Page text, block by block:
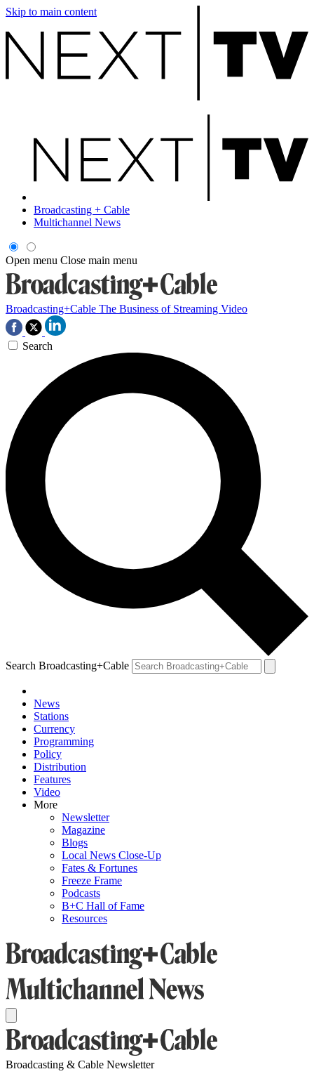
Skip to main content
Broadcasting + Cable
Multichannel News
Open menu Close main menu
Broadcasting+Cable The Business of Streaming Video
Search
Search Broadcasting+Cable
News
Stations
Currency
Programming
Policy
Distribution
Features
Video
More
Newsletter
Magazine
Blogs
Local News Close-Up
Fates & Fortunes
Freeze Frame
Podcasts
B+C Hall of Fame
Resources
Broadcasting & Cable Newsletter